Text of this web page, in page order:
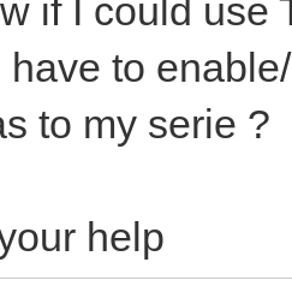
if I could use
have to
to my serie ?
help